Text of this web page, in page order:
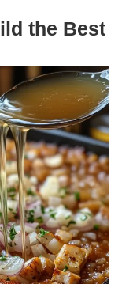
the Best